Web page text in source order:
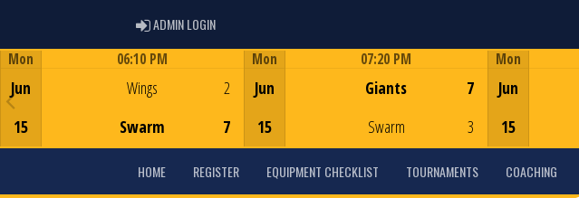
ADMIN LOGINADMIN LOGIN
Mon
Jun
15
06:10 PM
Wings
Swarm
2
7
Mon
Jun
15
07:20 PM
Giants
Swarm
7
3
Mon
Jun
15
HOME REGISTER EQUIPMENT CHECKLIST TOURNAMENTS COACHING